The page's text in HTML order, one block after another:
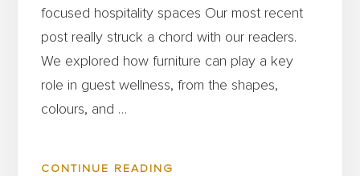
focused hospitality spaces Our most recent
post really struck a chord with our readers.
We explored how furniture can play a key
role in guest wellness, from the shapes,
colours, and …
CONTINUE READING